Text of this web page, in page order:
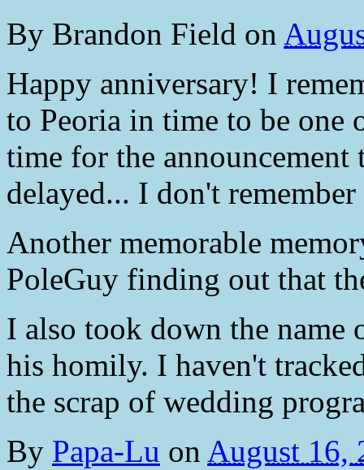
By Brandon Field on
Happy anniversary! I
to Peoria in time to be one
time for the
delayed... I don't
Another memorable
PoleGuy finding out that
I also took down the name
his homily. I haven't
the scrap of wedding
By Papa-Lu on August 16,